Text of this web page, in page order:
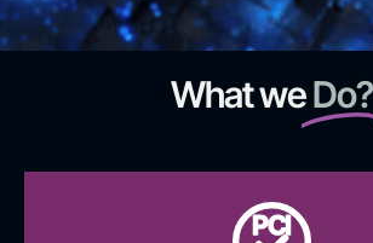
What weDo?
PCI